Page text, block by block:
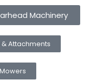
Machinery
Attachments